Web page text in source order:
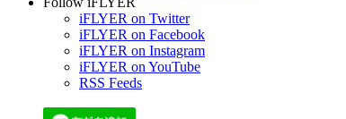
iFLYER on Twitter
iFLYER on Facebook
iFLYER on Instagram
iFLYER on YouTube
RSS Feeds